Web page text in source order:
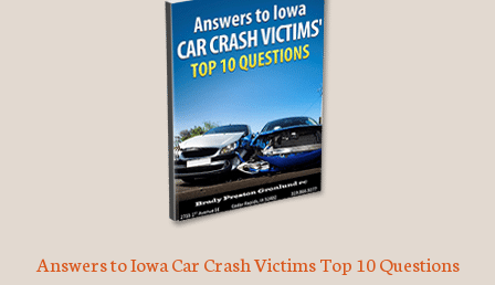
Answers to Iowa Car Crash Victims Top 10 Questions